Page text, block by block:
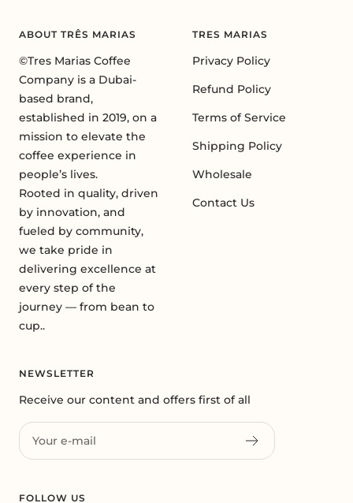
ABOUT TRÊS MARIAS
©Tres Marias Coffee
Company is a Dubai-
based brand,
established in 2019, on a
mission to elevate the
coffee experience in
people’s lives.
Rooted in quality, driven
by innovation, and
fueled by community,
we take pride in
delivering excellence at
every step of the
journey — from bean to
cup..
TRES MARIAS
Privacy Policy
Refund Policy
Terms of Service
Shipping Policy
Wholesale
Contact Us
NEWSLETTER
Receive our content and offers first of all
Your e-mail
FOLLOW US